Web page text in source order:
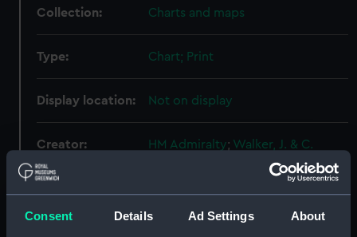
Consent Details Ad Settings About
Collection: Charts and maps
Type: Chart; Print
Display location: Not on display
Creator: HM Admiralty; Walker, J. & C.